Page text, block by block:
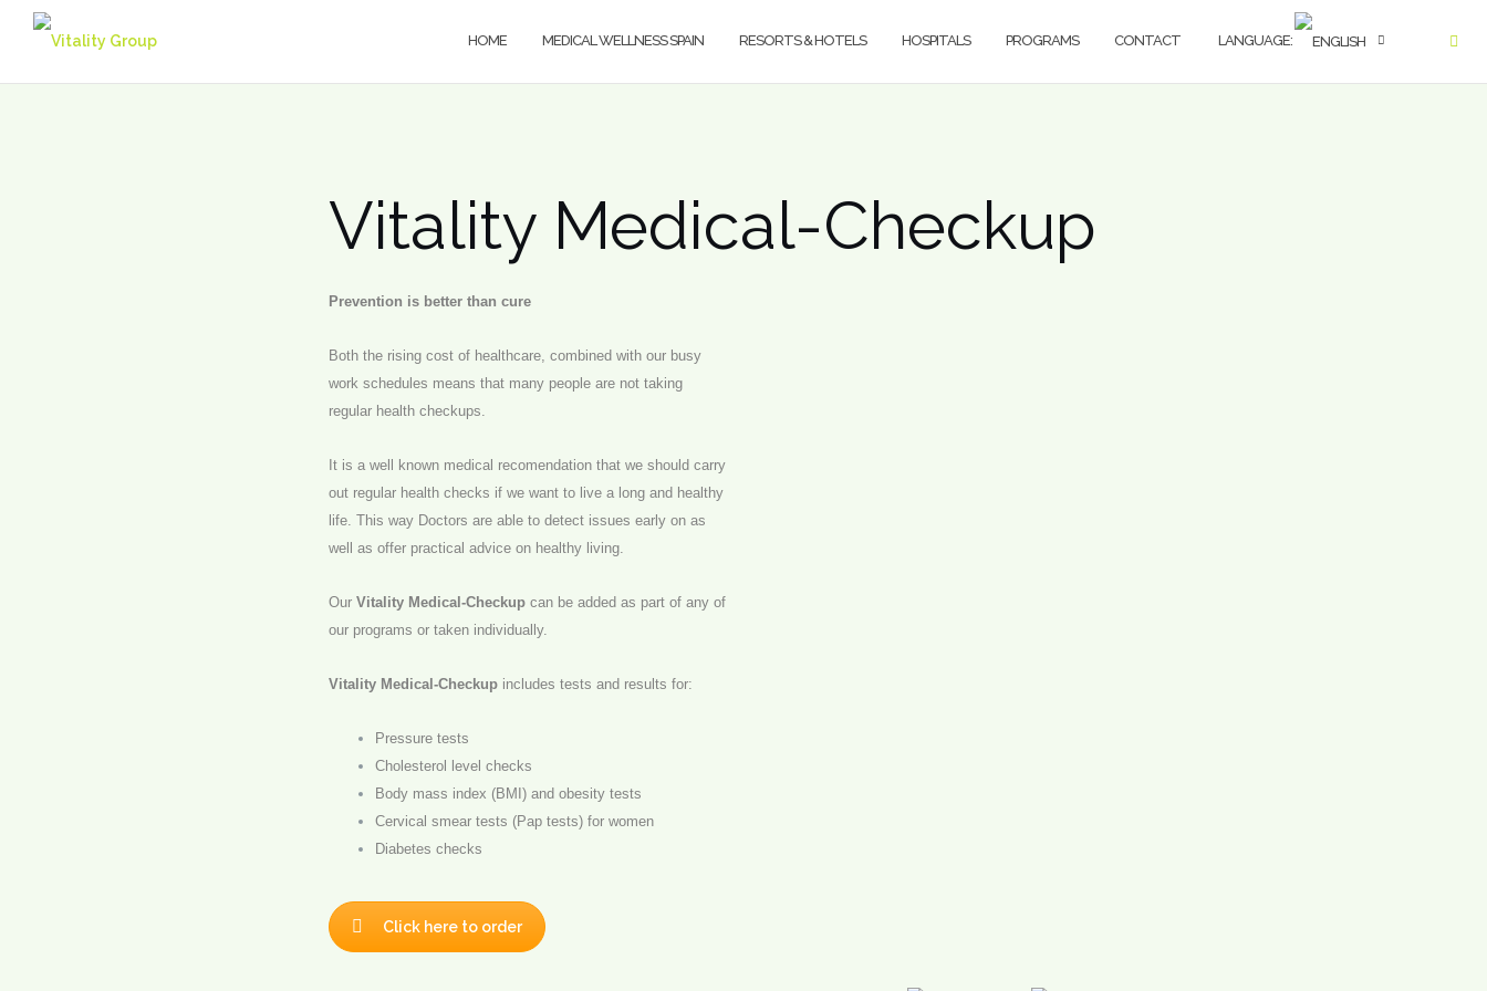
HOME MEDICAL WELLNESS SPAIN RESORTS & HOTELS HOSPITALS PROGRAMS CONTACT LANGUAGE:
Vitality Medical-Checkup
Prevention is better than cure
Both the rising cost of healthcare, combined with our busy
work schedules means that many people are not taking
regular health checkups.
It is a well known medical recomendation that we should carry
out regular health checks if we want to live a long and healthy
life. This way Doctors are able to detect issues early on as
well as offer practical advice on healthy living.
Our Vitality Medical-Checkup can be added as part of any of
our programs or taken individually.
Vitality Medical-Checkup includes tests and results for:
Pressure tests
Cholesterol level checks
Body mass index (BMI) and obesity tests
Cervical smear tests (Pap tests) for women
Diabetes checks
Click here to order